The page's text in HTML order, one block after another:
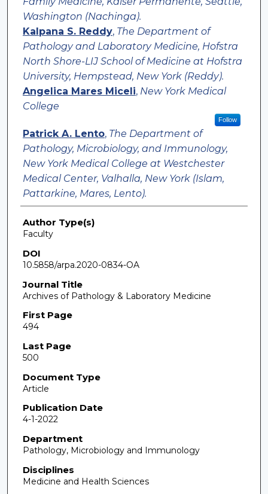
Washington (Nachinga).
Kalpana S. Reddy, The Department of
Pathology and Laboratory Medicine, Hofstra
North Shore-LIJ School of Medicine at Hofstra
University, Hempstead, New York (Reddy).
Angelica Mares Miceli, New York Medical
College
Follow
Patrick A. Lento, The Department of
Pathology, Microbiology, and Immunology,
New York Medical College at Westchester
Medical Center, Valhalla, New York (Islam,
Pattarkine, Mares, Lento).
Author Type(s)
Faculty
DOI
10.5858/arpa.2020-0834-OA
Journal Title
Archives of Pathology & Laboratory Medicine
First Page
494
Last Page
500
Document Type
Article
Publication Date
4-1-2022
Department
Pathology, Microbiology and Immunology
Disciplines
Medicine and Health Sciences